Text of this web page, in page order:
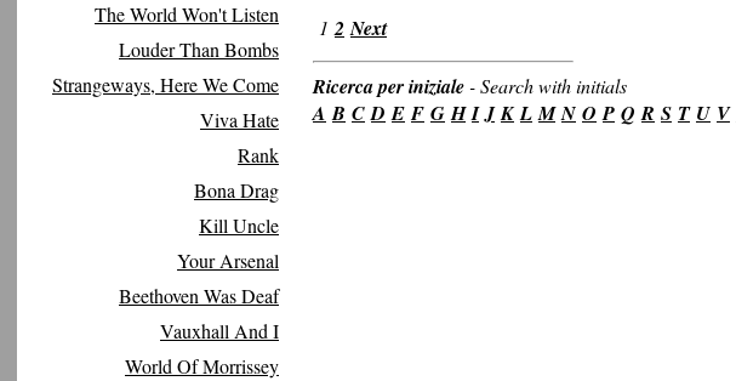
The World Won't Listen
Louder Than Bombs
Strangeways, Here We Come
Viva Hate
Rank
Bona Drag
Kill Uncle
Your Arsenal
Beethoven Was Deaf
Vauxhall And I
World Of Morrissey
1 2 Next
Ricerca per iniziale-Search with initials
A B C D E F G H I J K L M N O P Q R S T U V